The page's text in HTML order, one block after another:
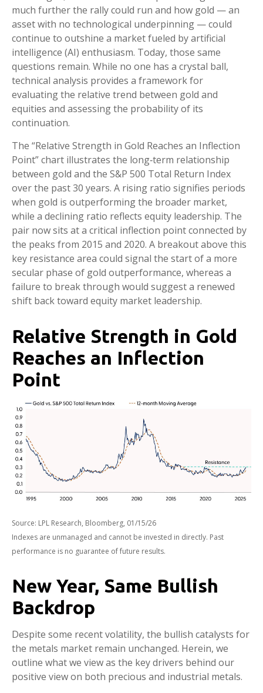
much further the rally could run and how gold — an
asset with no technological underpinning — could
continue to outshine a market fueled by artificial
intelligence (AI) enthusiasm. Today, those same
questions remain. While no one has a crystal ball,
technical analysis provides a framework for
evaluating the relative trend between gold and
equities and assessing the probability of its
continuation.
The “Relative Strength in Gold Reaches an Inflection
Point” chart illustrates the long‑term relationship
between gold and the S&P 500 Total Return Index
over the past 30 years. A rising ratio signifies periods
when gold is outperforming the broader market,
while a declining ratio reflects equity leadership. The
pair now sits at a critical inflection point connected by
the peaks from 2015 and 2020. A breakout above this
key resistance area could signal the start of a more
secular phase of gold outperformance, whereas a
failure to break through would suggest a renewed
shift back toward equity market leadership.
Relative Strength in Gold
Reaches an Inflection
Point
Source: LPL Research, Bloomberg, 01/15/26
Indexes are unmanaged and cannot be invested in directly. Past
performance is no guarantee of future results.
New Year, Same Bullish
Backdrop
Despite some recent volatility, the bullish catalysts for
the metals market remain unchanged. Herein, we
outline what we view as the key drivers behind our
positive view on both precious and industrial metals.